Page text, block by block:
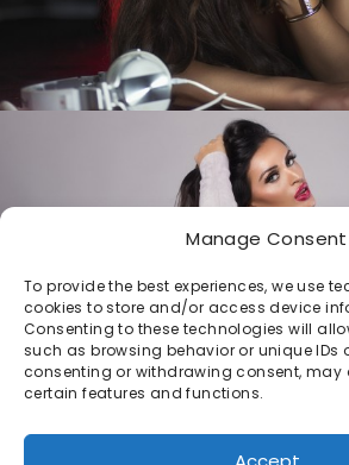
Manage Consent
To provide the best experiences, we use
cookies to store and/or access device
Consenting to these technologies will
such as browsing behavior or unique IDs
consenting or withdrawing consent, may
certain features and functions.